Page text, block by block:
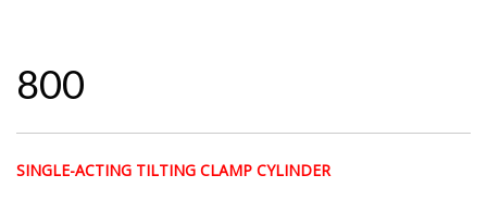
800
SINGLE-ACTING TILTING CLAMP CYLINDER